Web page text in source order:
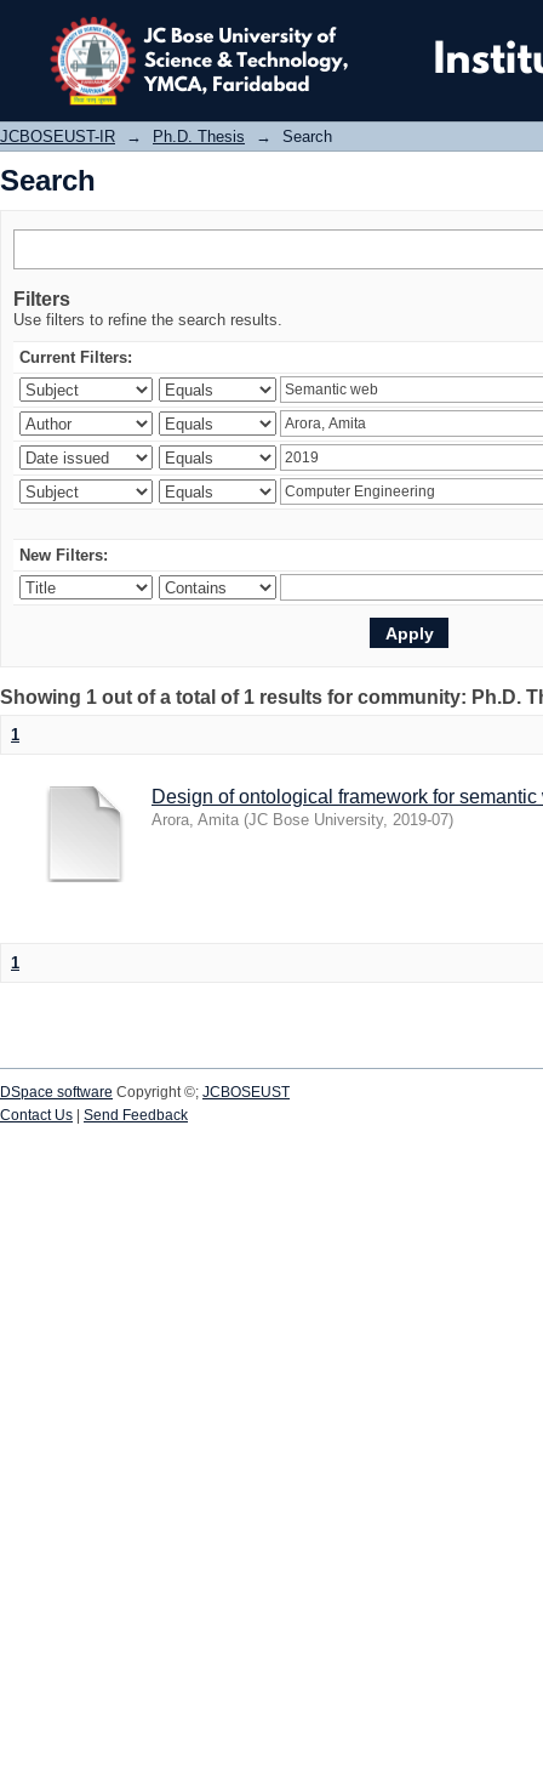
Search
JCBOSEUST-IR → Ph.D. Thesis → Search
Search
Filters
Use filters to refine the search results.
Current Filters:
New Filters:
Showing 1 out of a total of 1 results for community: Ph.D.
1
Design of ontological framework for semantic
Arora, Amita (JC Bose University, 2019-07)
1
DSpace software Copyright ©; JCBOSEUST
Contact Us
Send Feedback